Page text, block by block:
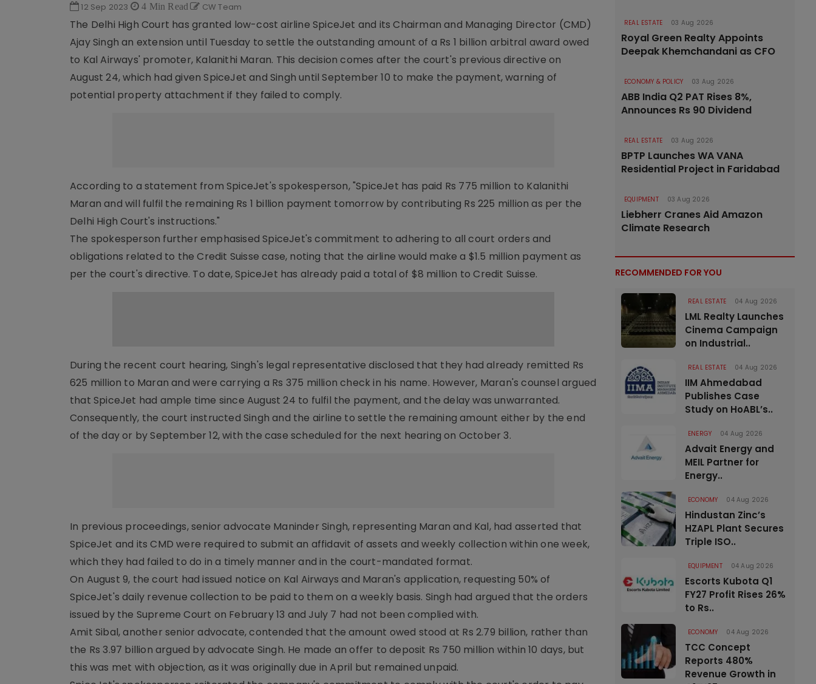
12 Sep 2023 4 Min Read CW Team
The Delhi High Court has granted low-cost airline SpiceJet and its Chairman and Managing Director (CMD)
Ajay Singh an extension until Tuesday to settle the outstanding amount of a Rs 1 billion arbitral award owed
to Kal Airways' promoter, Kalanithi Maran. This decision comes after the court's previous directive on
August 24, which had given SpiceJet and Singh until September 10 to make the payment, warning of
potential property attachment if they failed to comply.
According to a statement from SpiceJet's spokesperson, "SpiceJet has paid Rs 775 million to Kalanithi
Maran and will fulfil the remaining Rs 1 billion payment tomorrow by contributing Rs 225 million as per the
Delhi High Court's instructions."
The spokesperson further emphasised SpiceJet's commitment to adhering to all court orders and
obligations related to the Credit Suisse case, noting that the airline would make a $1.5 million payment as
per the court's directive. To date, SpiceJet has already paid a total of $8 million to Credit Suisse.
During the recent court hearing, Singh's legal representative disclosed that they had already remitted Rs
625 million to Maran and were carrying a Rs 375 million check in his name. However, Maran's counsel argued
that SpiceJet had ample time since August 24 to fulfil the payment, and the delay was unwarranted.
Consequently, the court instructed Singh and the airline to settle the remaining amount either by the end
of the day or by September 12, with the case scheduled for the next hearing on October 3.
In previous proceedings, senior advocate Maninder Singh, representing Maran and Kal, had asserted that
SpiceJet and its CMD were required to submit an affidavit of assets and weekly collection within one week,
which they had failed to do in a timely manner and in the court-mandated format.
On August 9, the court had issued notice on Kal Airways and Maran's application, requesting 50% of
SpiceJet's daily revenue collection to be paid to them on a weekly basis. Singh had argued that the orders
issued by the Supreme Court on February 13 and July 7 had not been complied with.
Amit Sibal, another senior advocate, contended that the amount owed stood at Rs 2.79 billion, rather than
the Rs 3.97 billion argued by advocate Singh. He made an offer to deposit Rs 750 million within 10 days, but
this was met with objection, as it was originally due in April but remained unpaid.
REAL ESTATE 03 Aug 2026
Royal Green Realty Appoints
Deepak Khemchandani as CFO
ECONOMY & POLICY 03 Aug 2026
ABB India Q2 PAT Rises 8%,
Announces Rs 90 Dividend
REAL ESTATE 03 Aug 2026
BPTP Launches WA VANA
Residential Project in Faridabad
EQUIPMENT 03 Aug 2026
Liebherr Cranes Aid Amazon
Climate Research
RECOMMENDED FOR YOU
REAL ESTATE 04 Aug 2026
LML Realty Launches
Cinema Campaign
on Industrial..
REAL ESTATE 04 Aug 2026
IIM Ahmedabad
Publishes Case
Study on HoABL’s..
ENERGY 04 Aug 2026
Advait Energy and
MEIL Partner for
Energy..
ECONOMY 04 Aug 2026
Hindustan Zinc’s
HZAPL Plant Secures
Triple ISO..
EQUIPMENT 04 Aug 2026
Escorts Kubota Q1
FY27 Profit Rises 26%
to Rs..
ECONOMY 04 Aug 2026
TCC Concept
Reports 480%
Revenue Growth in